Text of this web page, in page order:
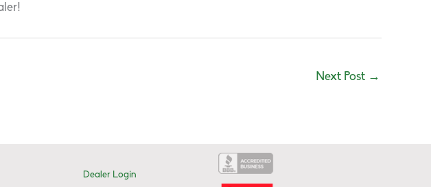
Next Post →
Dealer Login